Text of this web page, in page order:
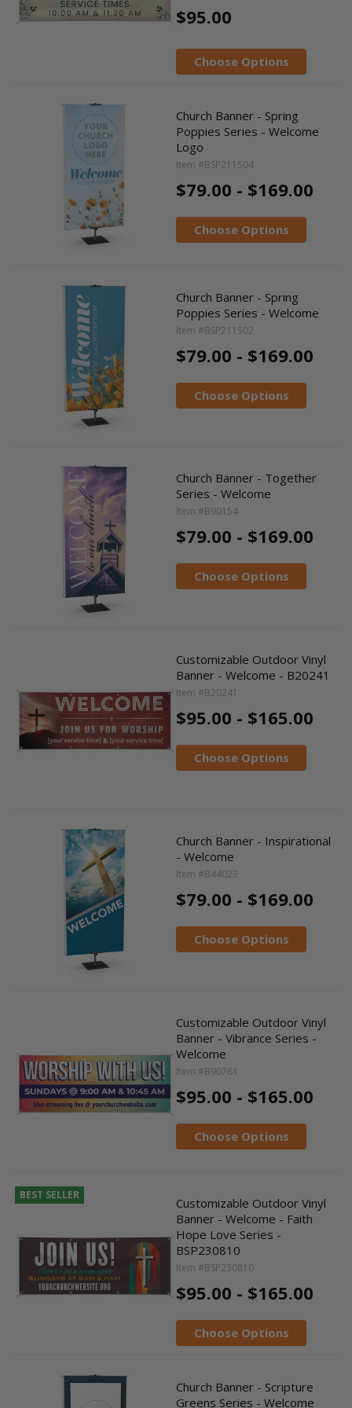
$95.00
Choose Options
Church Banner - Spring
Poppies Series - Welcome
Logo
Item #BSP211504
$79.00 - $169.00
Choose Options
Church Banner - Spring
Poppies Series - Welcome
Item #BSP211502
$79.00 - $169.00
Choose Options
Church Banner - Together
Series - Welcome
Item #B90154
$79.00 - $169.00
Choose Options
Customizable Outdoor Vinyl
Banner - Welcome - B20241
Item #B20241
$95.00 - $165.00
Choose Options
Church Banner - Inspirational
- Welcome
Item #B44023
$79.00 - $169.00
Choose Options
Customizable Outdoor Vinyl
Banner - Vibrance Series -
Welcome
Item #B90761
$95.00 - $165.00
Choose Options
BEST SELLER
Customizable Outdoor Vinyl
Banner - Welcome - Faith
Hope Love Series -
BSP230810
Item #BSP230810
$95.00 - $165.00
Choose Options
Church Banner - Scripture
Greens Series - Welcome